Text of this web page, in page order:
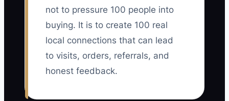
not to pressure 100 people into
buying. It is to create 100 real
local connections that can lead
to visits, orders, referrals, and
honest feedback.